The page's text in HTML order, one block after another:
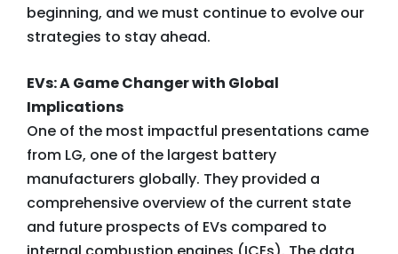
beginning, and we must continue to evolve our
strategies to stay ahead.
EVs: A Game Changer with Global
Implications
One of the most impactful presentations came
from LG, one of the largest battery
manufacturers globally. They provided a
comprehensive overview of the current state
and future prospects of EVs compared to